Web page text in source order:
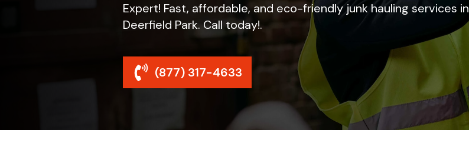
Expert! Fast, affordable, and eco-friendly junk hauling services in
Deerfield Park. Call today!.
(877) 317-4633